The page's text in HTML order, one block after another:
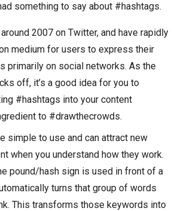
something to say about #hashtags.
2007 on Twitter, and have rapidly
medium for users to express their
primarily on social networks. As the
off, it’s a good idea for you to
#hashtags into your content
to #drawthecrowds.
simple to use and can attract new
when you understand how they work.
pound/hash sign is used in front of a
turns that group of words
This transforms those keywords into